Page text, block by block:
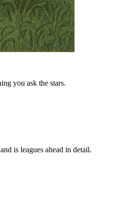
you ask the stars.
is leagues ahead in detail.